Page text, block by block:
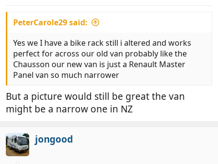
PeterCarole29 said:
Yes we I have a bike rack still i altered and works
perfect for across our old van probably like the
Chausson our new van is just a Renault Master
Panel van so much narrower
But a picture would still be great the van
might be a narrow one in NZ
jongood